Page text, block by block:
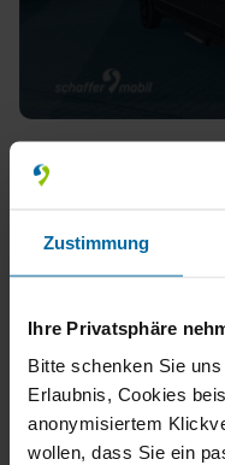
Zustimmung
Ihre Privatsphäre
Bitte schenken Sie
Erlaubnis, Cookies
anonymisiertem
wollen, dass Sie ein
Hymer Van
Used, 2024
150 km Automatic